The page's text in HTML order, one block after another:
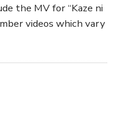
the MV for “Kaze ni
videos which vary